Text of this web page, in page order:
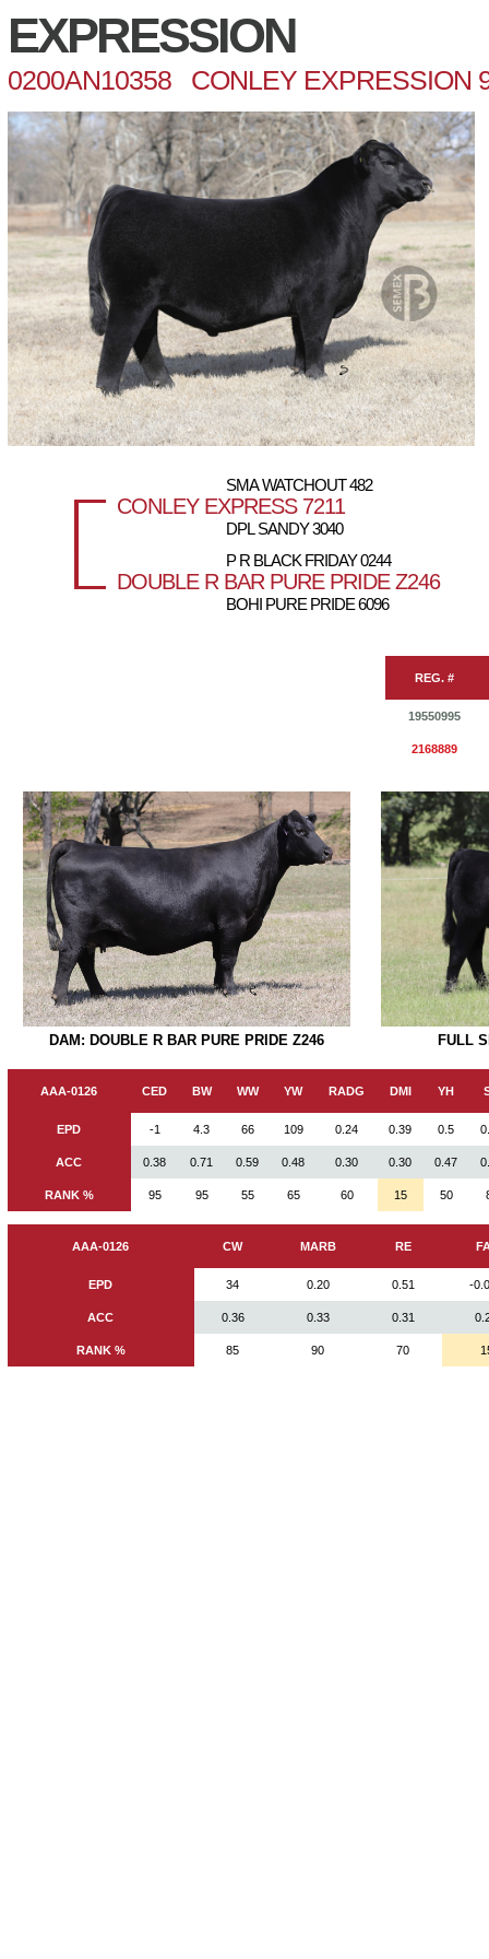
EXPRESSION
0200AN10358 CONLEY EXPRESSION
SMA WATCHOUT 482
CONLEY EXPRESS 7211
DPL SANDY 3040
P R BLACK FRIDAY 0244
DOUBLE R BAR PURE PRIDE Z246
BOHI PURE PRIDE 6096
REG. #
19550995
2168889
DAM: DOUBLE R BAR PURE PRIDE Z246 FULL
AAA-0126 CED BW WW YW RADG DMI YH
EPD -1 4.3 66 109 0.24 0.39 0.5
ACC 0.38 0.71 0.59 0.48 0.30 0.30 0.47
RANK % 95 95 55 65 60 15 50
AAA-0126 CW MARB RE
EPD 34 0.20 0.51 -
ACC 0.36 0.33 0.31
RANK % 85 90 70